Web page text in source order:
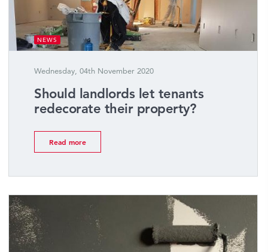
NEWS
Wednesday, 04th November 2020
Should landlords let tenants
redecorate their property?
Read more